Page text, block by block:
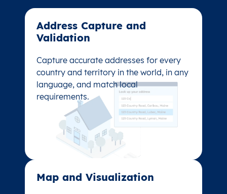
Address Capture and
Validation​
Capture accurate addresses for every
country and territory in the world, in any
language, and match local
requirements.
Address Capture and
Validation​
Capture accurate addresses for every
country and territory in the world, in any
language, and match local
requirements.
Map and Visualization​
Map and Visualization​